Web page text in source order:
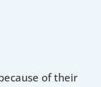
of their